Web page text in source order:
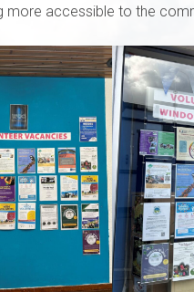
more accessible to the